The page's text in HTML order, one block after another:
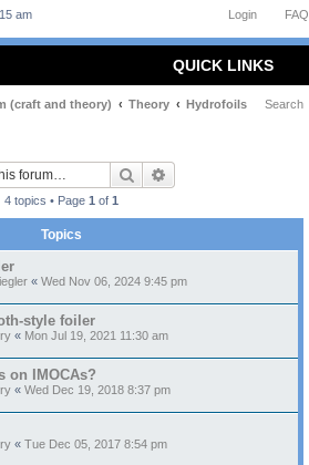
FAQ
Login
am
QUICK LINKS
(craft and theory) Theory Hydrofoils Search
Search
4 topics • Page 1 of 1
Topics
« Wed Nov 06, 2024 9:45 pm
style foiler
« Mon Jul 19, 2021 11:30 am
on IMOCAs?
« Wed Dec 19, 2018 8:37 pm
« Tue Dec 05, 2017 8:54 pm